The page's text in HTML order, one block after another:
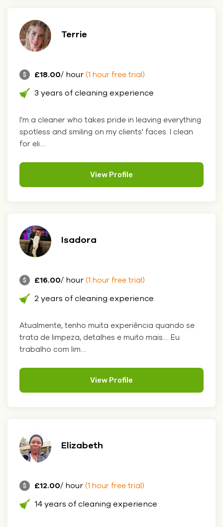
Terrie
£18.00/ hour (1 hour free trial)
3 years of cleaning experience
I'm a cleaner who takes pride in leaving everything
spotless and smiling on my clients' faces. I clean
for eli....
View Profile
Isadora
£16.00/ hour (1 hour free trial)
2 years of cleaning experience
Atualmente, tenho muita experiência quando se
trata de limpeza, detalhes e muito mais.... Eu
trabalho com lim....
View Profile
Elizabeth
£12.00/ hour (1 hour free trial)
14 years of cleaning experience